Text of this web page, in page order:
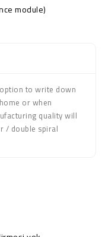
module)
to write down
or when
quality will
/ double spiral